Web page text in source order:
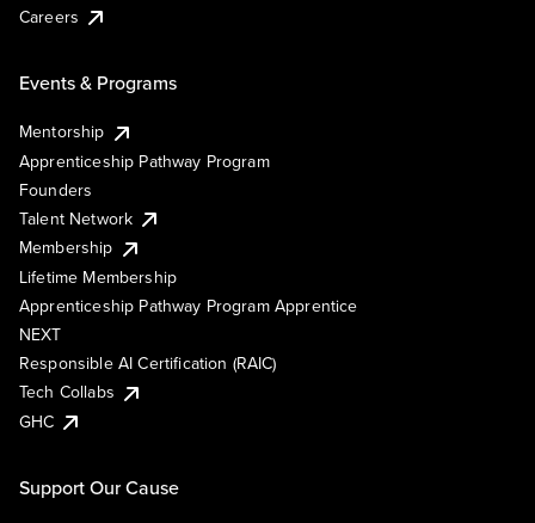
Careers
Events & Programs
Mentorship
Apprenticeship Pathway Program
Founders
Talent Network
Membership
Lifetime Membership
Apprenticeship Pathway Program Apprentice
NEXT
Responsible AI Certification (RAIC)
Tech Collabs
GHC
Support Our Cause